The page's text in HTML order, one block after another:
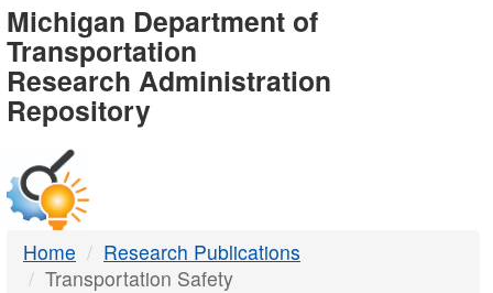
MDOT
-
DTMB
Michigan Department of
Transportation
Research Administration
Repository
Home
Research Publications
Transportation Safety